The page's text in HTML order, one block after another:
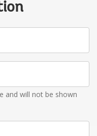
and will not be shown